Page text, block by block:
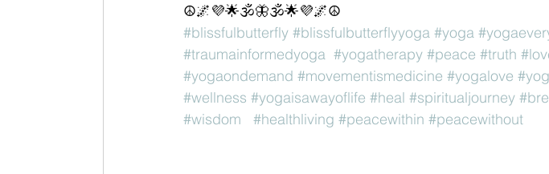
☮️🌌💜🌟🕉🦋🕉🌟💜🌌☮️
#blissfulbutterfly #blissfulbutterflyyoga #yoga
#traumainformedyoga #yogatherapy #peace #truth
#yogaondemand #movementismedicine #yogalove
#wellness #yogaisawayoflife #heal #spiritualjourney
#wisdom
#healthliving #peacewithin #peacewithout